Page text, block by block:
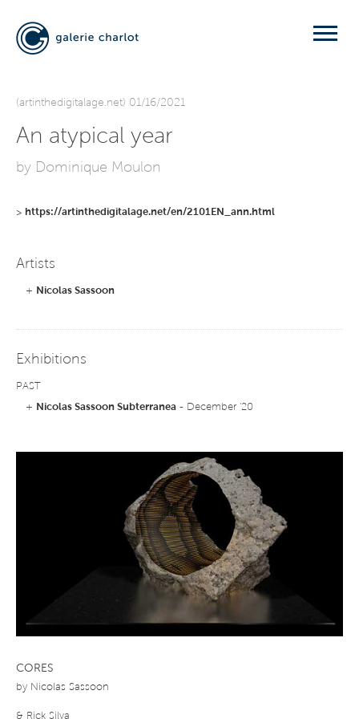
(artinthedigitalage.net) 01/16/2021
An atypical year
by Dominique Moulon
> https://artinthedigitalage.net/en/2101EN_ann.html
Artists
+ Nicolas Sassoon
Exhibitions
PAST
+ Nicolas Sassoon Subterranea - December '20
CORES
by Nicolas Sassoon
& Rick Silva